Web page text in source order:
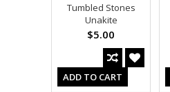
Tumbled Stones
Unakite
$5.00
ADD TO CART